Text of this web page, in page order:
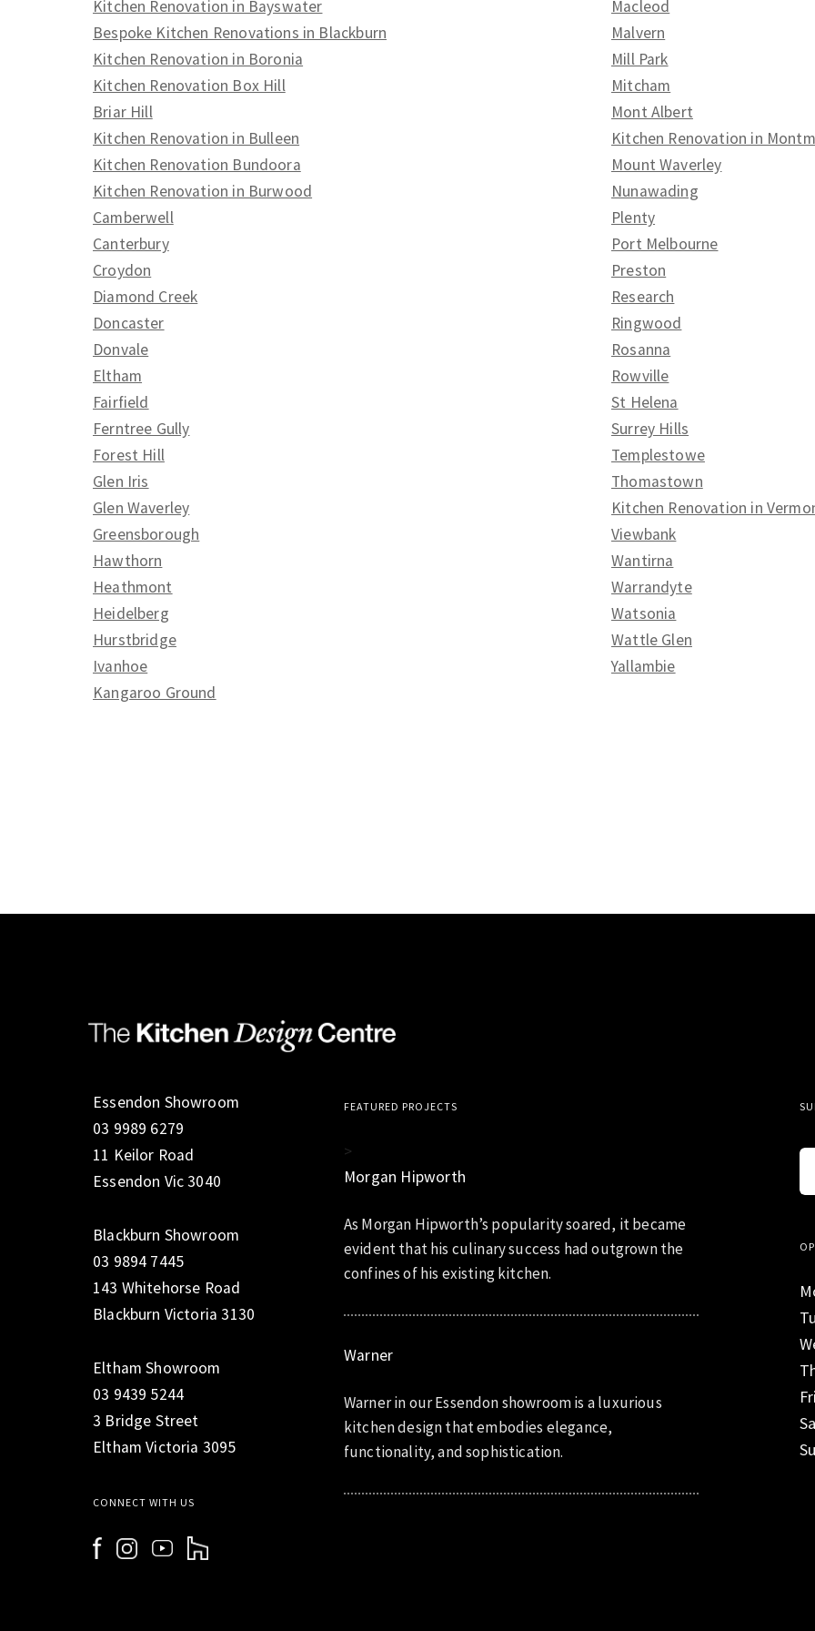
Kitchen Renovation in Bayswater
Macleod
Bespoke Kitchen Renovations in Blackburn
Malvern
Kitchen Renovation in Boronia
Mill Park
Kitchen Renovation Box Hill
Mitcham
Briar Hill
Mont Albert
Kitchen Renovation in Bulleen
Kitchen Renovation in
Kitchen Renovation Bundoora
Mount Waverley
Kitchen Renovation in Burwood
Nunawading
Camberwell
Plenty
Canterbury
Port Melbourne
Croydon
Preston
Diamond Creek
Research
Doncaster
Ringwood
Donvale
Rosanna
Eltham
Rowville
Fairfield
St Helena
Ferntree Gully
Surrey Hills
Forest Hill
Templestowe
Glen Iris
Thomastown
Glen Waverley
Kitchen Renovation in
Greensborough
Viewbank
Hawthorn
Wantirna
Heathmont
Warrandyte
Heidelberg
Watsonia
Hurstbridge
Wattle Glen
Ivanhoe
Yallambie
Kangaroo Ground
Essendon Showroom
03 9989 6279
11 Keilor Road
Essendon Vic 3040
Blackburn Showroom
03 9894 7445
143 Whitehorse Road
Blackburn Victoria 3130
Eltham Showroom
03 9439 5244
3 Bridge Street
Eltham Victoria 3095
CONNECT WITH US
FEATURED PROJECTS
>
Morgan Hipworth
As Morgan Hipworth’s popularity soared, it became
evident that his culinary success had outgrown the
confines of his existing kitchen.
Warner
Warner in our Essendon showroom is a luxurious
kitchen design that embodies elegance,
functionality, and sophistication.